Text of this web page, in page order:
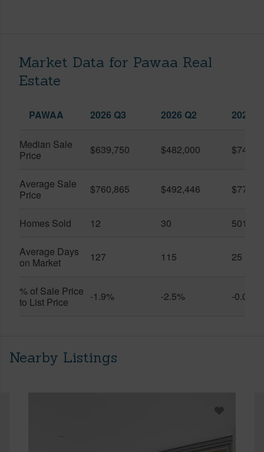
Market Data for Pawaa Real
Estate
PAWAA 2026 Q3 2026 Q2 2025
Median Sale
Price
$639,750 $482,000
Average Sale
Price
$760,865 $492,446
Homes Sold 12 30 501
Average Days
on Market
127 115 25
% of Sale Price
to List Price
-1.9% -2.5% -0.0%
Nearby Listings